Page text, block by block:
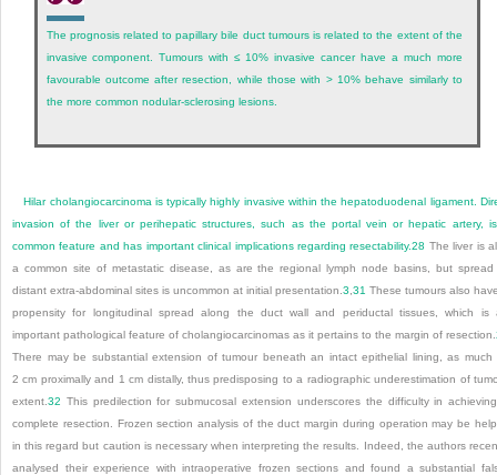
The prognosis related to papillary bile duct tumours is related to the extent of the
invasive component. Tumours with ≤ 10% invasive cancer have a much more
favourable outcome after resection, while those with > 10% behave similarly to
the more common nodular-sclerosing lesions.
Hilar cholangiocarcinoma is typically highly invasive within the hepatoduodenal ligament.
invasion of the liver or perihepatic structures, such as the portal vein or hepatic artery,
common feature and has important clinical implications regarding resectability.28 The liver is
a common site of metastatic disease, as are the regional lymph node basins, but
distant extra-abdominal sites is uncommon at initial presentation. 3 31 These tumours also
propensity for longitudinal spread along the duct wall and periductal tissues, which is
important pathological feature of cholangiocarcinomas as it pertains to the margin of resection.
There may be substantial extension of tumour beneath an intact epithelial lining, as much
2 cm proximally and 1 cm distally, thus predisposing to a radiographic underestimation of
extent. 32 This predilection for submucosal extension underscores the difficulty in
complete resection. Frozen section analysis of the duct margin during operation may be
in this regard but caution is necessary when interpreting the results. Indeed, the authors
analysed their experience with intraoperative frozen sections and found a substantial